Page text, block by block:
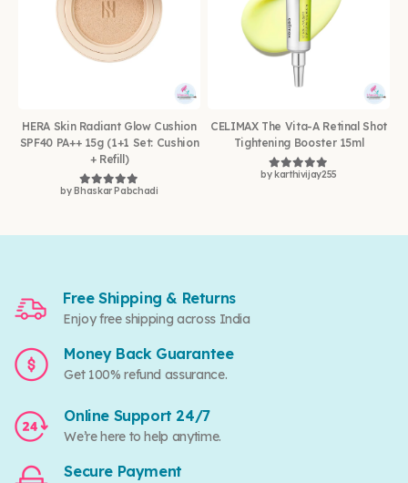
HERA Skin Radiant Glow Cushion
SPF40 PA++ 15g (1+1 Set: Cushion
+ Refill)
Rated5out of 5
by Bhaskar Pabchadi
CELIMAX The Vita-A Retinal Shot
Tightening Booster 15ml
Rated5out of 5
by karthivijay255
Free Shipping & Returns
Enjoy free shipping across India
Money Back Guarantee
Get 100% refund assurance.
Online Support 24/7
We’re here to help anytime.
Secure Payment